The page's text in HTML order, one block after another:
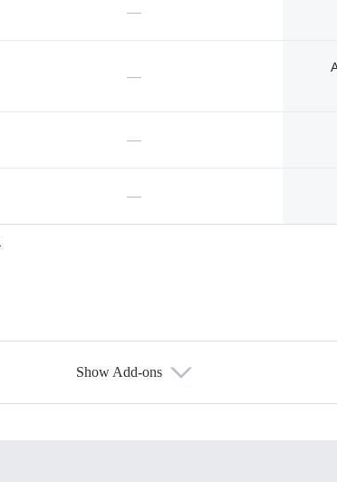
—
—
—
—
Show Add-ons